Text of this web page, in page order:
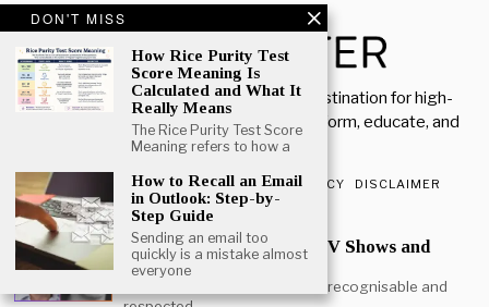
Welcome to Rich Porter, your go-to destination for high-
quality, insightful content designed to inform, educate, and
inspire.
ABOUT US CONTACT US PRIVACY POLICY DISCLAIMER
POPULAR
Mark Heap Life Career TV Shows and
Personal Story
Mark Heap is one of the most recognisable and
DON'T MISS
How Rice Purity Test
Score Meaning Is
Calculated and What It
Really Means
The Rice Purity Test Score
Meaning refers to how a
How to Recall an Email
in Outlook: Step-by-
Step Guide
Sending an email too
quickly is a mistake almost
everyone